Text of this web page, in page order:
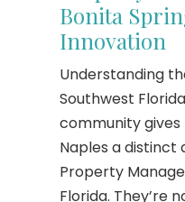
Bonita
Innovation
Understanding
Southwest
community gives
Naples a distinct
Property
Florida. They’re